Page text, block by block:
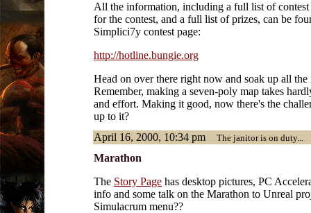
All the information, including a full list of contest
for the contest, and a full list of prizes, can be
Simplici7y contest page:
http://hotline.bungie.org
Head on over there right now and soak up all
Remember, making a seven-poly map takes
and effort. Making it good, now there's the
up to it?
April 16, 2000, 10:34 pm
The janitor is on duty...
Marathon
The Story Page has desktop pictures, PC
info and some talk on the Marathon to Unreal
Simulacrum menu??